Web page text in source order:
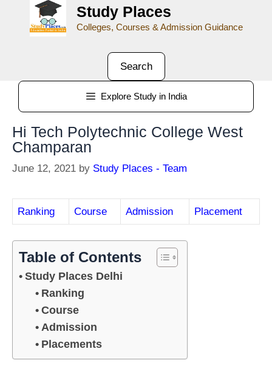
Study Places
Colleges, Courses & Admission Guidance
Search
Explore Study in India
Hi Tech Polytechnic College West
Champaran
June 12, 2021 by Study Places - Team
Ranking Course Admission Placement
Table of Contents
Study Places Delhi
Ranking
Course
Admission
Placements